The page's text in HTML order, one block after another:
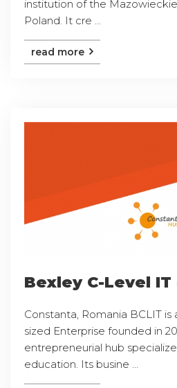
institution of the
Poland. It cre ...
read more
Bexley C-Level IT
Constanta, Romania BCLIT
sized Enterprise founded in
entrepreneurial hub
education. Its busine ...